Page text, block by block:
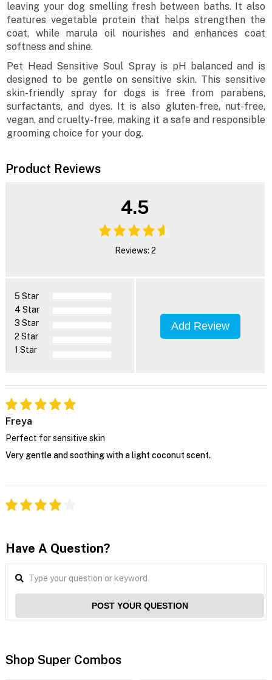
leaving your dog smelling fresh between baths. It also
features vegetable protein that helps strengthen the
coat, while marula oil nourishes and enhances coat
softness and shine.
Pet Head Sensitive Soul Spray is pH balanced and is
designed to be gentle on sensitive skin. This sensitive
skin-friendly spray for dogs is free from parabens,
surfactants, and dyes. It is also gluten-free, nut-free,
vegan, and cruelty-free, making it a safe and responsible
grooming choice for your dog.
Product Reviews
4.5
Reviews: 2
5 Star
4 Star
3 Star
2 Star
1 Star
Add Review
Freya
Perfect for sensitive skin
Very gentle and soothing with a light coconut scent.
Have A Question?
POST YOUR QUESTION
Shop Super Combos